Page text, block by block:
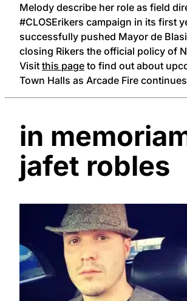
Melody describe her role as field
#CLOSErikers campaign in its first
successfully pushed Mayor de
closing Rikers the official policy of
Visit this page to find out about
Town Halls as Arcade Fire
in
jafet robles